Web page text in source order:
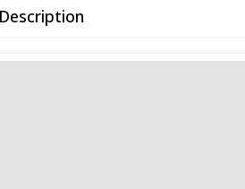
Description